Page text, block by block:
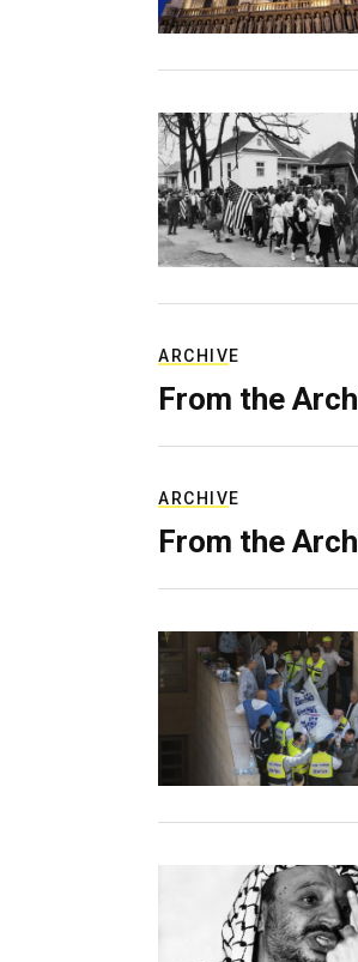
ARCHIVE
From the
ARCHIVE
From the